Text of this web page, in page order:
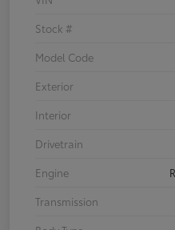
Stock #
Model Code
Exterior
Interior
Drivetrain
Engine
Transmission